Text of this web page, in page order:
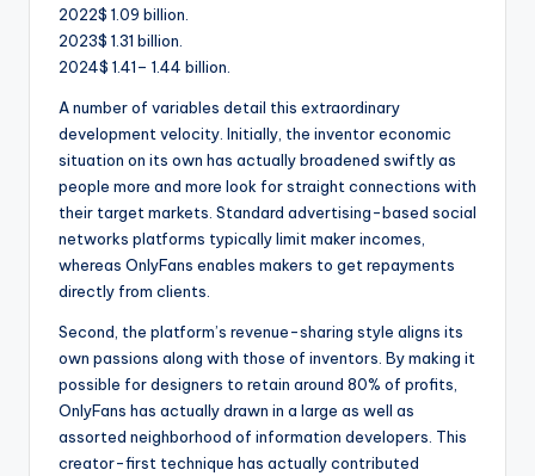
2022$ 1.09 billion.
2023$ 1.31 billion.
2024$ 1.41– 1.44 billion.
A number of variables detail this extraordinary
development velocity. Initially, the inventor economic
situation on its own has actually broadened swiftly as
people more and more look for straight connections with
their target markets. Standard advertising-based social
networks platforms typically limit maker incomes,
whereas OnlyFans enables makers to get repayments
directly from clients.
Second, the platform’s revenue-sharing style aligns its
own passions along with those of inventors. By making it
possible for designers to retain around 80% of profits,
OnlyFans has actually drawn in a large as well as
assorted neighborhood of information developers. This
creator-first technique has actually contributed